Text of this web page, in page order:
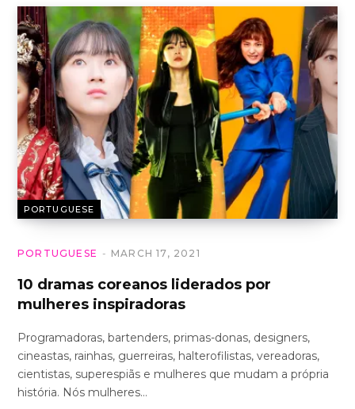
PORTUGUESE
PORTUGUESE MARCH 17, 2021
10 dramas coreanos liderados por
mulheres inspiradoras
Programadoras, bartenders, primas-donas, designers,
cineastas, rainhas, guerreiras, halterofilistas, vereadoras,
cientistas, superespiãs e mulheres que mudam a própria
história. Nós mulheres…